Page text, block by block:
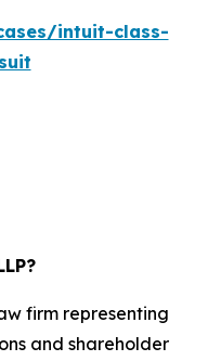
intuit-class-
firm representing
and shareholder